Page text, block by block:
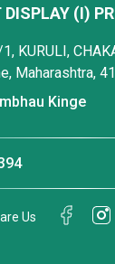
DISPLAY (I)
KURULI,
Maharashtra,
Kinge
Us